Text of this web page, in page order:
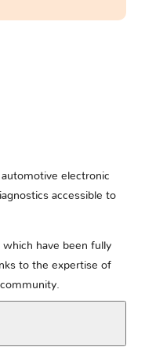
electronic
accessible to
which have been fully
to the expertise of